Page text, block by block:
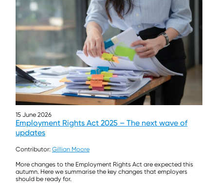
15 June 2026
Employment Rights Act 2025 – The next wave of
updates
Contributor: Gillian Moore
More changes to the Employment Rights Act are expected this
autumn. Here we summarise the key changes that employers
should be ready for.